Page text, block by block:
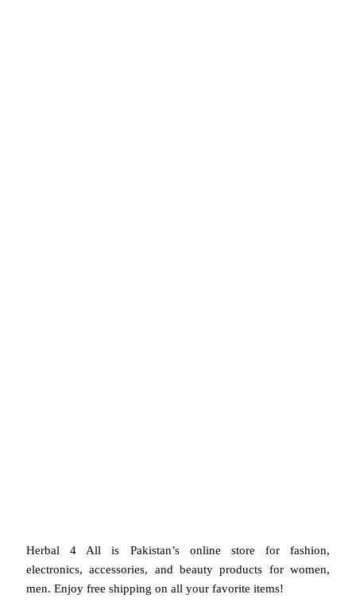
Herbal 4 All is Pakistan’s online store for fashion,
electronics, accessories, and beauty products for women,
men. Enjoy free shipping on all your favorite items!